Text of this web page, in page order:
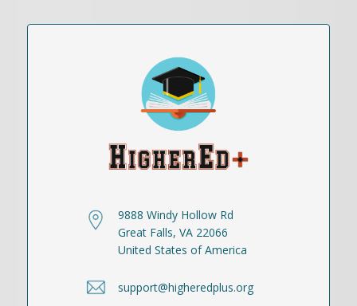
9888 Windy Hollow Rd
Great Falls, VA 22066
United States of America
support@higheredplus.org